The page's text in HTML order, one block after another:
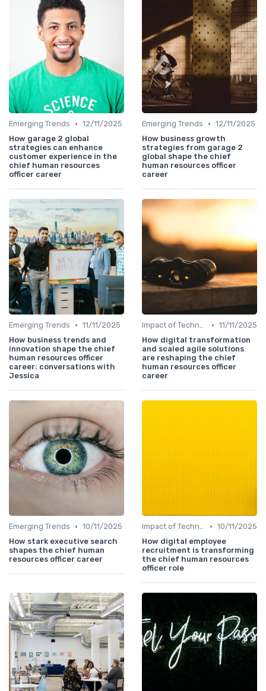
Emerging Trends • 12/11/2025
How garage 2 global
strategies can enhance
customer experience in the
chief human resources
officer career
Emerging Trends • 12/11/2025
How business growth
strategies from garage 2
global shape the chief
human resources officer
career
Emerging Trends • 11/11/2025
How business trends and
innovation shape the chief
human resources officer
career: conversations with
Jessica
Impact of Technology • 11/11/2025
How digital transformation
and scaled agile solutions
are reshaping the chief
human resources officer
career
Emerging Trends • 10/11/2025
How stark executive search
shapes the chief human
resources officer career
Impact of Technology • 10/11/2025
How digital employee
recruitment is transforming
the chief human resources
officer role